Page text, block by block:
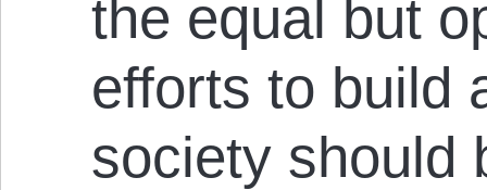
the equal but
efforts to build
society should